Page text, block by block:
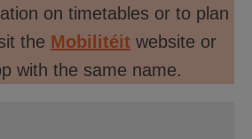
on timetables or to plan
the Mobilitéit website or
with the same name.